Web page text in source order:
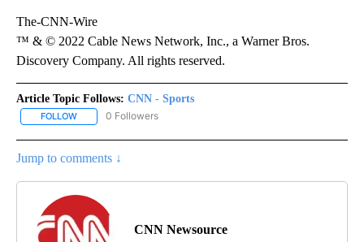
The-CNN-Wire
™ & © 2022 Cable News Network, Inc., a Warner Bros.
Discovery Company. All rights reserved.
Article Topic Follows: CNN - Sports
FOLLOW FOLLOW "CNN - SPORTS" TO RECEIVE NOTIFICATIONS ABOUT
0 Followers
Jump to comments ↓
CNN Newsource